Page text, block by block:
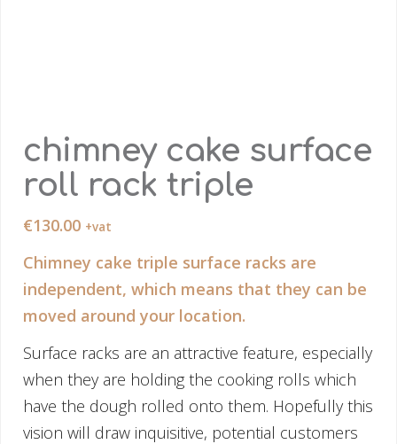
chimney cake surface
roll rack triple
€130.00 +vat
Chimney cake triple surface racks are
independent, which means that they can be
moved around your location.
Surface racks are an attractive feature, especially
when they are holding the cooking rolls which
have the dough rolled onto them. Hopefully this
vision will draw inquisitive, potential customers